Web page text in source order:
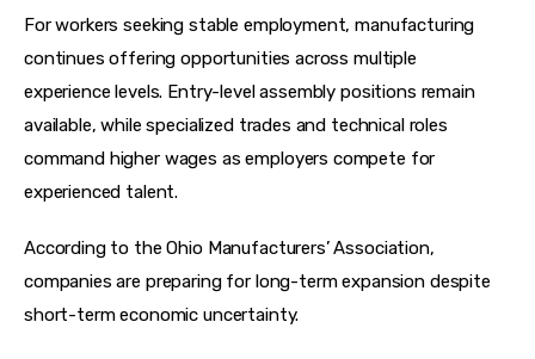
For workers seeking stable employment, manufacturing
continues offering opportunities across multiple
experience levels. Entry-level assembly positions remain
available, while specialized trades and technical roles
command higher wages as employers compete for
experienced talent.
According to the Ohio Manufacturers’ Association,
companies are preparing for long-term expansion despite
short-term economic uncertainty.